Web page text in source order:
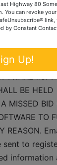
software or
bidding, or
COMPANY
BE HELD
MISSED BID
TO
REASON.
to
information
Highway 80
can revoke
by Constant
Up!